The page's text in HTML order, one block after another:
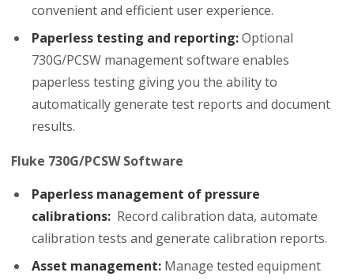
convenient and efficient user experience.
Paperless testing and reporting:Optional
730G/PCSW management software enables
paperless testing giving you the ability to
automatically generate test reports and document
results.
Fluke 730G/PCSW Software
Paperless management of pressure
calibrations: Record calibration data, automate
calibration tests and generate calibration reports.
Asset management: Manage tested equipment